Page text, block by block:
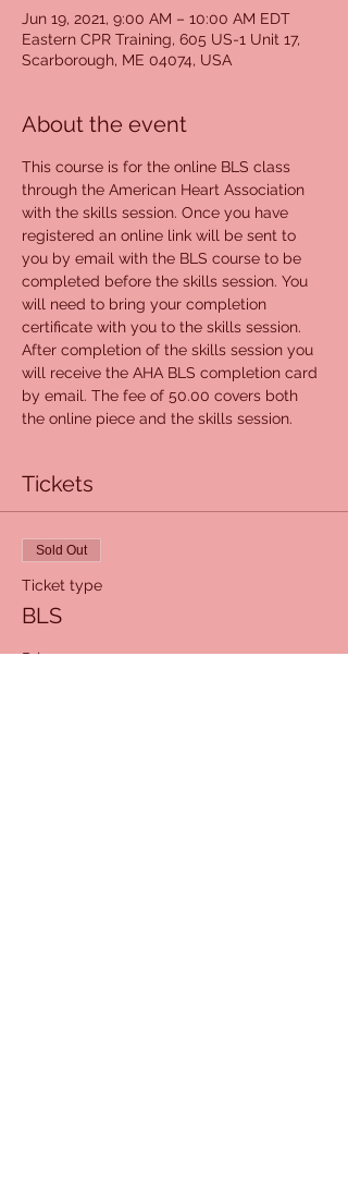
Jun 19, 2021, 9:00 AM – 10:00 AM EDT
Eastern CPR Training, 605 US-1 Unit 17,
Scarborough, ME 04074, USA
About the event
This course is for the online BLS class
through the American Heart Association
with the skills session. Once you have
registered an online link will be sent to
you by email with the BLS course to be
completed before the skills session. You
will need to bring your completion
certificate with you to the skills session.
After completion of the skills session you
will receive the AHA BLS completion card
by email. The fee of 50.00 covers both
the online piece and the skills session.
Tickets
Sold Out
Ticket type
BLS
Price